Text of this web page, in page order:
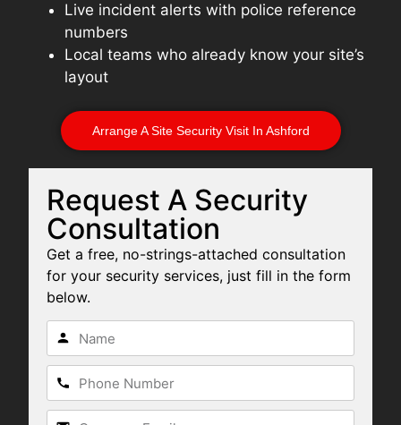
Live incident alerts with police reference
numbers
Local teams who already know your site’s
layout
Arrange A Site Security Visit In Ashford
Request A Security
Consultation
Get a free, no-strings-attached consultation
for your security services, just fill in the form
below.